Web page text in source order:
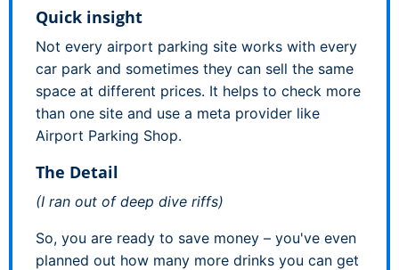
Quick insight
Not every airport parking site works with every
car park and sometimes they can sell the same
space at different prices. It helps to check more
than one site and use a meta provider like
Airport Parking Shop.
The Detail
(I ran out of deep dive riffs)
So, you are ready to save money – you've even
planned out how many more drinks you can get